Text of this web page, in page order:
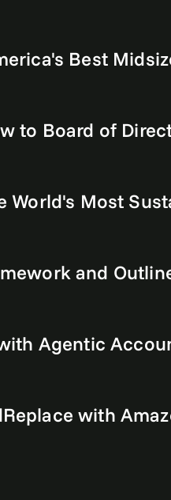
Best
to Board of
World's Most
and
Agentic
with